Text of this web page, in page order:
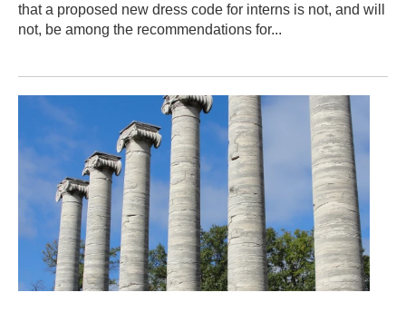
that a proposed new dress code for interns is not, and will
not, be among the recommendations for...